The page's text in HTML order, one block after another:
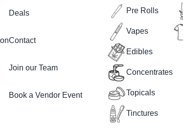
Deals
Contact
Join our Team
Book a Vendor Event
Pre Rolls
Vapes
Edibles
Concentrates
Topicals
Tinctures